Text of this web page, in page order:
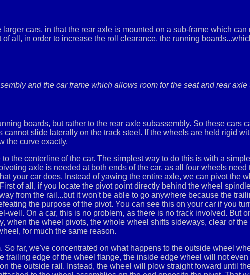
cars, in that the rear axle is mounted on a sub-frame which
all, in order to increase the roll clearance, the running
and the car frame which allows room for the seat and rear axle
boards, but rather to the rear axle subassembly. So these cars
slide laterally on the track steel. If the wheels are held rigid
the curve exactly.
the centerline of the car. The simplest way to do this is with a
axle is needed at both ends of the car, as all four wheels
your car does. Instead of yawing the entire axle, we can pivot the
of all, if you locate the pivot point directly behind the wheel
from the rail...but it won't be able to go anywhere because the
the purpose of the pivot. You can see this on your car if you
well. On a car, this is no problem, as there is no track involved. But
when the wheel pivots, the whole wheel shifts sideways, clear of
for much the same reason.
far, we've concentrated on what happens to the outside wheel
edge of the wheel flange, the inside edge wheel will not
the outside rail. Instead, the wheel will plow straight forward until